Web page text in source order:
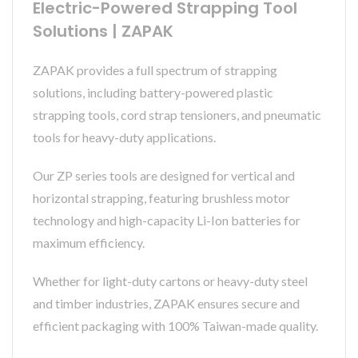
Electric-Powered Strapping Tool
Solutions | ZAPAK
ZAPAK provides a full spectrum of strapping
solutions, including battery-powered plastic
strapping tools, cord strap tensioners, and pneumatic
tools for heavy-duty applications.
Our ZP series tools are designed for vertical and
horizontal strapping, featuring brushless motor
technology and high-capacity Li-Ion batteries for
maximum efficiency.
Whether for light-duty cartons or heavy-duty steel
and timber industries, ZAPAK ensures secure and
efficient packaging with 100% Taiwan-made quality.